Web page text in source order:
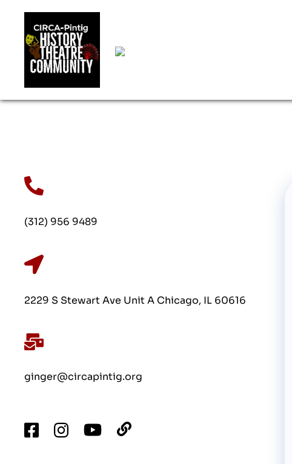
(312) 956 9489
2229 S Stewart Ave Unit A Chicago, IL 60616
ginger@circapintig.org